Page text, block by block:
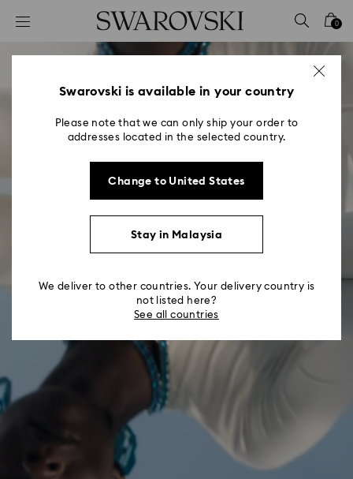
Accesskeys list
2 - Footer
0
Millenia
Swarovski is available in your country
Please note that we can only ship your order to
addresses located in the selected country.
Change to United States
Stay in Malaysia
We deliver to other countries. Your delivery country is
not listed here?
See all countries